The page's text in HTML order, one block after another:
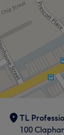
TL
100